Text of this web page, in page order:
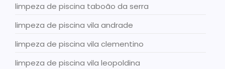
limpeza de piscina taboão da serra
limpeza de piscina vila andrade
limpeza de piscina vila clementino
limpeza de piscina vila leopoldina